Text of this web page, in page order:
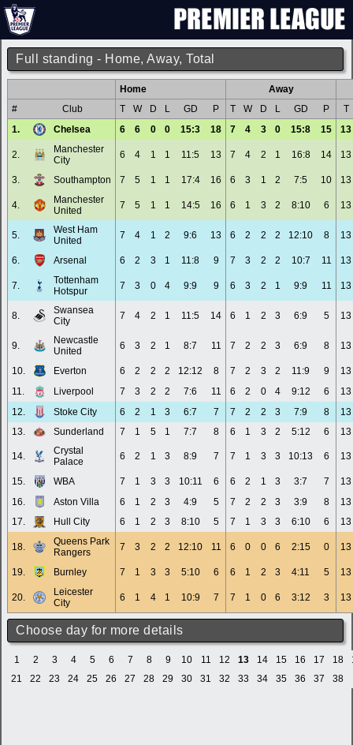
Full standing - Home, Away, Total
Home
Away
#
Club T W D L GD P T W D L GD P
T
1.
Chelsea 6 6 0 0 15:3 18 7 4 3 0 15:8 15 13
2.
Manchester
City
6 4 1 1 11:5 13 7 4 2 1 16:8 14 13
3. Southampton 7 5 1 1 17:4 16 6 3 1 2 7:5 10 13
4.
Manchester
United
7 5 1 1 14:5 16 6 1 3 2 8:10 6 13
5.
West Ham
United
7 4 1 2 9:6 13 6 2 2 2 12:10 8 13
6. Arsenal 6 2 3 1 11:8 9 7 3 2 2 10:7 11 13
7.
Tottenham
Hotspur
7 3 0 4 9:9 9 6 3 2 1 9:9 11 13
8.
Swansea
City
7 4 2 1 11:5 14 6 1 2 3 6:9 5 13
9.
Newcastle
United
6 3 2 1 8:7 11 7 2 2 3 6:9 8 13
10. Everton 6 2 2 2 12:12 8 7 2 3 2 11:9 9
13
11.
Liverpool 7 3 2 2 7:6 11 6 2 0 4 9:12 6
13
12.
Stoke City 6 2 1 3 6:7 7 7 2 2 3 7:9 8
13
13.
Sunderland 7 1 5 1 7:7 8 6 1 3 2 5:12 6 13
14.
Crystal
Palace
6 2 1 3 8:9 7 7 1 3 3 10:13 6 13
15. WBA 7 1 3 3 10:11 6 6 2 1 3 3:7 7
13
16.
Aston Villa 6 1 2 3 4:9 5 7 2 2 3 3:9 8
13
17.
Hull City 6 1 2 3 8:10 5 7 1 3 3 6:10 6 13
18.
Queens Park
Rangers
7 3 2 2 12:10 11 6 0 0 6 2:15 0 13
19. Burnley 7 1 3 3 5:10 6 6 1 2 3 4:11 5 13
20.
Leicester
City
6 1 4 1 10:9 7 7 1 0 6 3:12 3 13
Choose day for more details
1 2 3 4 5 6 7 8 9 10 11 12 13 14 15 16 17 18
21
22 23 24 25 26 27 28 29 30 31 32 33 34 35 36 37 38